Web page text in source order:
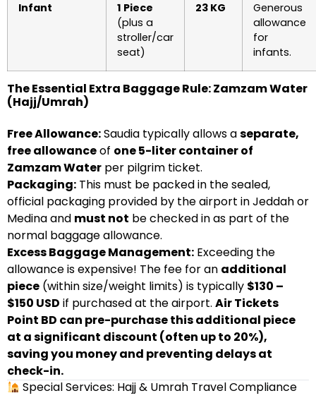
Infant
1 Piece
(plus a
stroller/car
seat)
23 KG
Generous
allowance
for
infants.
The Essential Extra Baggage Rule: Zamzam Water
(Hajj/Umrah)
Free Allowance:Saudia typically allows aseparate,
free allowanceof one 5-liter container of
Zamzam Water per pilgrim ticket.
Packaging: This must be packed in the sealed,
official packaging provided by the airport in Jeddah or
Medina and must not be checked in as part of the
normal baggage allowance.
Excess Baggage Management: Exceeding the
allowance is expensive! The fee for an additional
piece (within size/weight limits) is typically $130 –
$150 USD if purchased at the airport. Air Tickets
Point BD can pre-purchase this additional piece
at a significant discount (often up to 20%),
saving you money and preventing delays at
check-in.
Special Services: Hajj & Umrah Travel Compliance